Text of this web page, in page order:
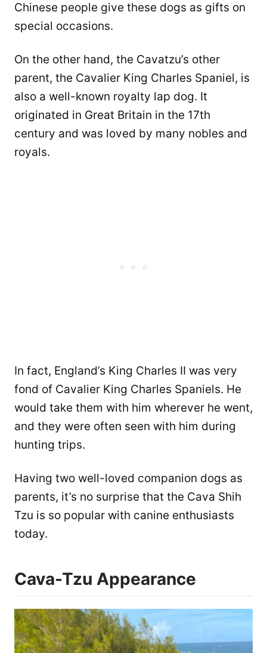
Chinese people give these dogs as gifts on
special occasions.
On the other hand, the Cavatzu’s other
parent, the Cavalier King Charles Spaniel, is
also a well-known royalty lap dog. It
originated in Great Britain in the 17th
century and was loved by many nobles and
royals.
In fact, England’s King Charles II was very
fond of Cavalier King Charles Spaniels. He
would take them with him wherever he went,
and they were often seen with him during
hunting trips.
Having two well-loved companion dogs as
parents, it’s no surprise that the Cava Shih
Tzu is so popular with canine enthusiasts
today.
Cava-Tzu Appearance